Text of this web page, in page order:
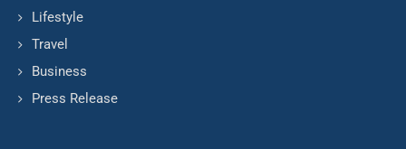
Lifestyle
Travel
Business
Press Release